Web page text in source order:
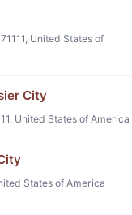
United States of
City
United States of America
States of America